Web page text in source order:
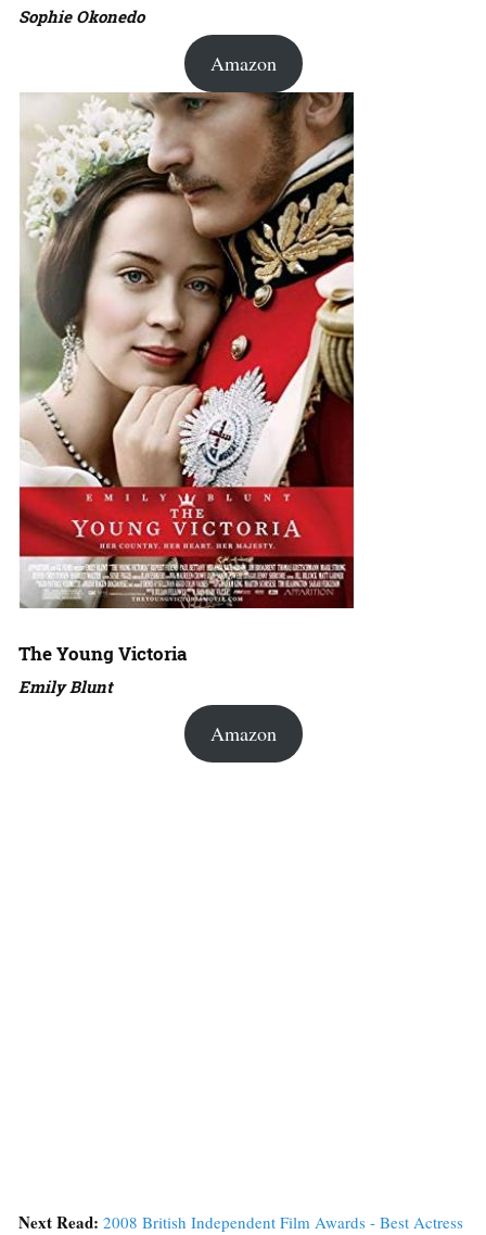
Sophie Okonedo
Amazon
The Young Victoria
Emily Blunt
Amazon
Next Read: 2008 British Independent Film Awards - Best Actress